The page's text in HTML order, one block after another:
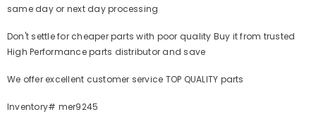
same day or next day processing
Don't settle for cheaper parts with poor quality Buy it from trusted
High Performance parts distributor and save
We offer excellent customer service TOP QUALITY parts
Inventory# mer9245